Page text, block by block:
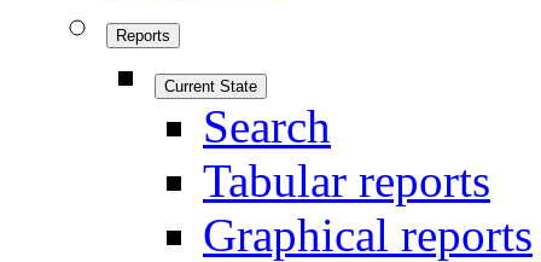
Reports
Current State
Search
Tabular reports
Graphical reports